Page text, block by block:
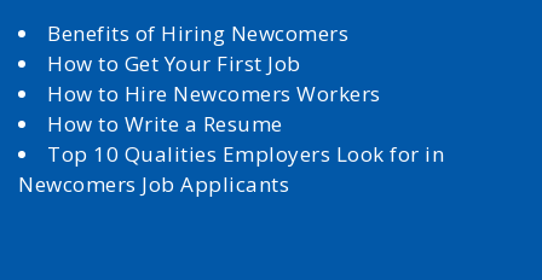
Benefits of Hiring Newcomers
How to Get Your First Job
How to Hire Newcomers Workers
How to Write a Resume
Top 10 Qualities Employers Look for in
Newcomers Job Applicants